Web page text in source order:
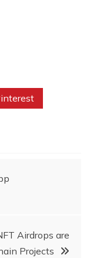
Airdrops are
Projects